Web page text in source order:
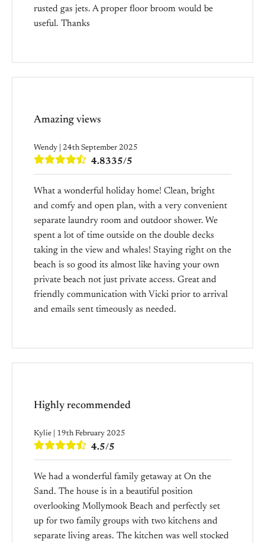
rusted gas jets. A proper floor broom would be
useful. Thanks
Amazing views
Wendy | 24th September 2025
4.8335/5
What a wonderful holiday home! Clean, bright
and comfy and open plan, with a very convenient
separate laundry room and outdoor shower. We
spent a lot of time outside on the double decks
taking in the view and whales! Staying right on the
beach is so good its almost like having your own
private beach not just private access. Great and
friendly communication with Vicki prior to arrival
and emails sent timeously as needed.
Highly recommended
Kylie | 19th February 2025
4.5/5
We had a wonderful family getaway at On the
Sand. The house is in a beautiful position
overlooking Mollymook Beach and perfectly set
up for two family groups with two kitchens and
separate living areas. The kitchen was well stocked